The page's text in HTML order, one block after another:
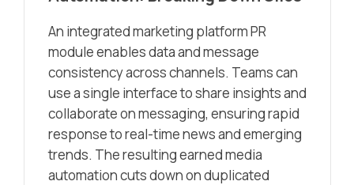
An integrated marketing platform PR
module enables data and message
consistency across channels. Teams can
use a single interface to share insights and
collaborate on messaging, ensuring rapid
response to real-time news and emerging
trends. The resulting earned media
automation cuts down on duplicated